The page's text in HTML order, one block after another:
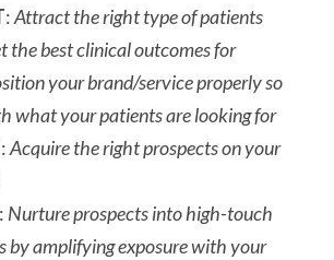
:Attract the right type of patients
the best clinical outcomes for
your brand/service properly so
what your patients are looking for
:Acquire the right prospects on your
Nurture prospects into high-touch
by amplifying exposure with your